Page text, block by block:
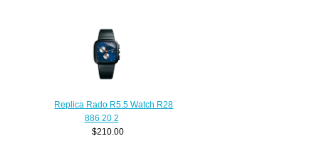
Replica Rado R5.5 Watch R28
886 20 2
$210.00